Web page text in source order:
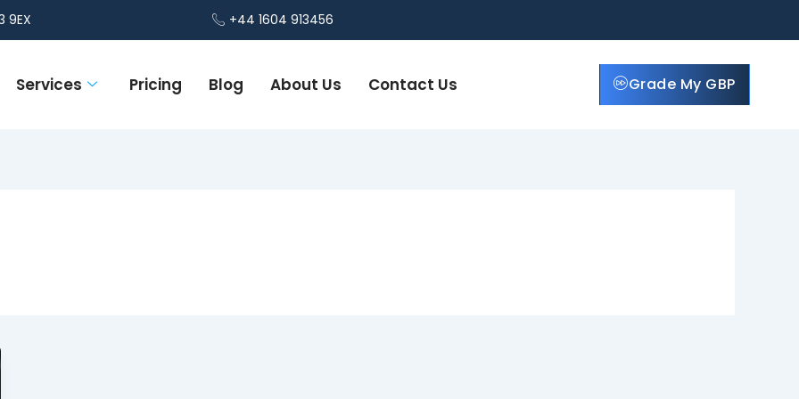
9EX +44 1604 913456
Services Pricing Blog About Us Contact Us Grade My GBP